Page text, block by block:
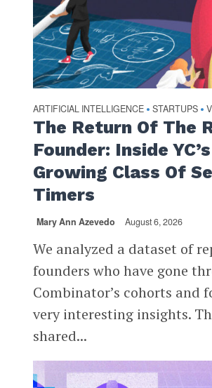
ARTIFICIAL INTELLIGENCE • STARTUPS •
The Return Of The
Founder: Inside YC’s
Growing Class Of
Timers
Mary Ann Azevedo August 6, 2026
We analyzed a dataset of
founders who have gone
Combinator’s cohorts and
very interesting insights.
shared...